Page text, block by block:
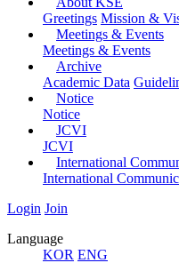
Greetings Mission &
Meetings & Events
Meetings & Events
Archive
Academic Data
Notice
Notice
JCVI
JCVI
International
International
Login Join
Language
KOR ENG